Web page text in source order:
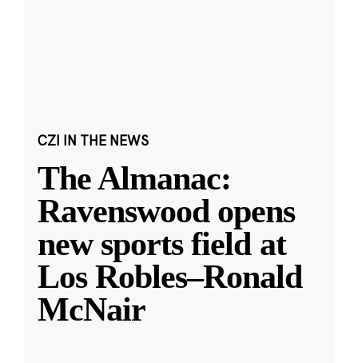
CZI IN THE NEWS
The Almanac:
Ravenswood opens
new sports field at
Los Robles–Ronald
McNair